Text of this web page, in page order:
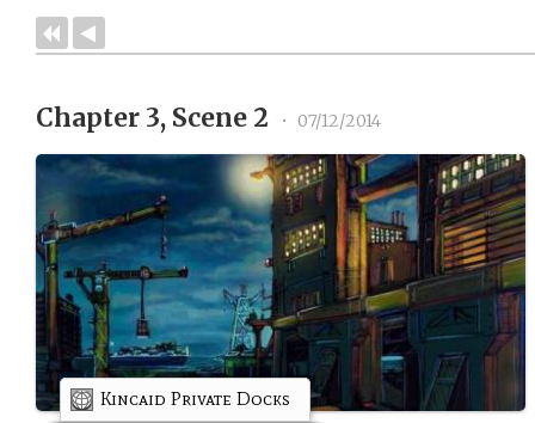
Chapter 3, Scene 2 • 07/12/2014
Kincaid Private Docks